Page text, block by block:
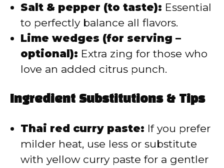
Salt & pepper (to taste): Essential
to perfectly balance all flavors.
Lime wedges (for serving –
optional): Extra zing for those who
love an added citrus punch.
Ingredient Substitutions & Tips
Thai red curry paste: If you prefer
milder heat, use less or substitute
with yellow curry paste for a gentler